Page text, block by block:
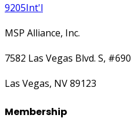
9205Int'l
MSP Alliance, Inc.
7582 Las Vegas Blvd. S, #690
Las Vegas, NV 89123
Membership